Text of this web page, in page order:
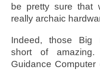
be pretty sure that
really archaic
Indeed, those Big
short of amazing.
Guidance